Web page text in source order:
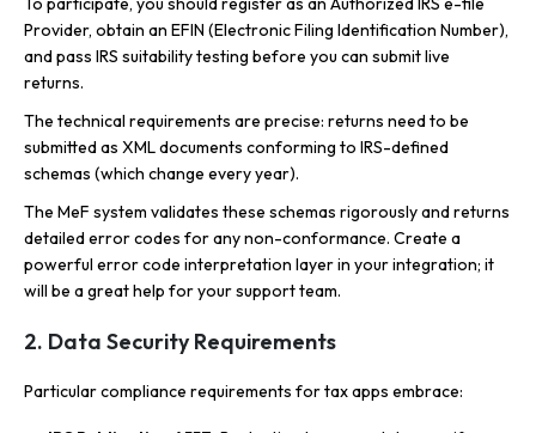
Provider, obtain an EFIN (Electronic Filing Identification Number),
and pass IRS suitability testing before you can submit live
returns.
The technical requirements are precise: returns need to be
submitted as XML documents conforming to IRS-defined
schemas (which change every year).
The MeF system validates these schemas rigorously and returns
detailed error codes for any non-conformance. Create a
powerful error code interpretation layer in your integration; it
will be a great help for your support team.
2. Data Security Requirements
Particular compliance requirements for tax apps embrace: